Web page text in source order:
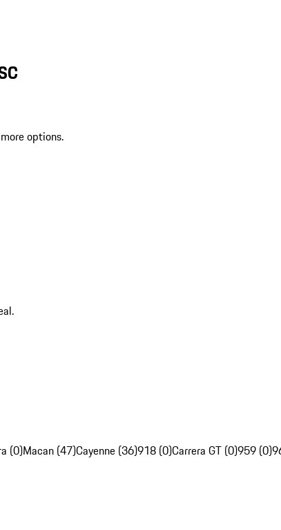
options.
(0)Macan (47)Cayenne (36)918 (0)Carrera GT (0)959 (0)